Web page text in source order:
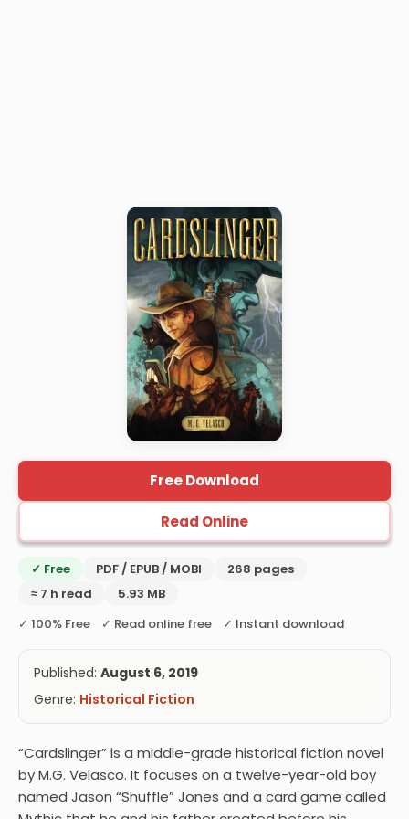
Free Download
Read Online
✓ Free PDF / EPUB / MOBI
268 pages
≈ 7 h read
5.93 MB
✓ 100% Free ✓ Read online free ✓ Instant download
Published: August 6, 2019
Genre: Historical Fiction
“Cardslinger” is a middle-grade historical fiction novel
by M.G. Velasco. It focuses on a twelve-year-old boy
named Jason “Shuffle” Jones and a card game called